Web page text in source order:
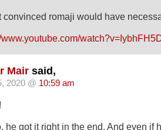
convinced romaji would have
www.youtube.com/
Mair said,
2020 @ 10:59 am
he got it right in the end. And even if